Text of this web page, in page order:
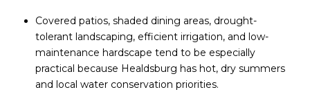
Covered patios, shaded dining areas, drought-
tolerant landscaping, efficient irrigation, and low-
maintenance hardscape tend to be especially
practical because Healdsburg has hot, dry summers
and local water conservation priorities.